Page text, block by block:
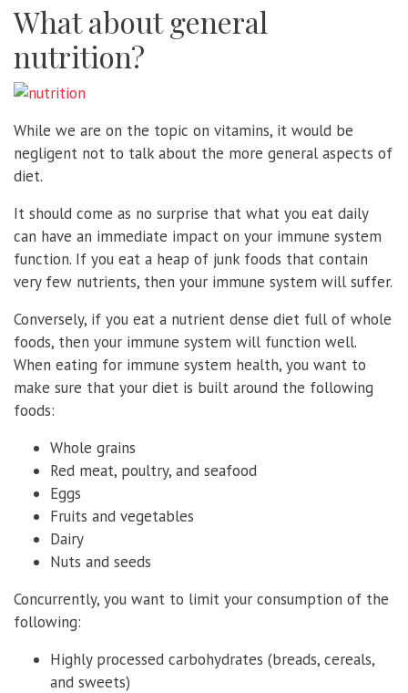
What about general
nutrition?
While we are on the topic on vitamins, it would be
negligent not to talk about the more general aspects of
diet.
It should come as no surprise that what you eat daily
can have an immediate impact on your immune system
function. If you eat a heap of junk foods that contain
very few nutrients, then your immune system will suffer.
Conversely, if you eat a nutrient dense diet full of whole
foods, then your immune system will function well.
When eating for immune system health, you want to
make sure that your diet is built around the following
foods:
Whole grains
Red meat, poultry, and seafood
Eggs
Fruits and vegetables
Dairy
Nuts and seeds
Concurrently, you want to limit your consumption of the
following:
Highly processed carbohydrates (breads, cereals,
and sweets)